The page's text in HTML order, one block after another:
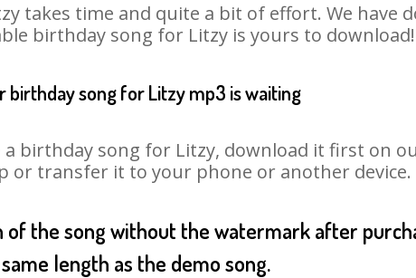
takes time and quite a bit of effort. We have
birthday song for Litzy is yours to download!
birthday song for Litzy mp3 is waiting
birthday song for Litzy, download it first on
or transfer it to your phone or another device.
of the song without the watermark after
same length as the demo song.